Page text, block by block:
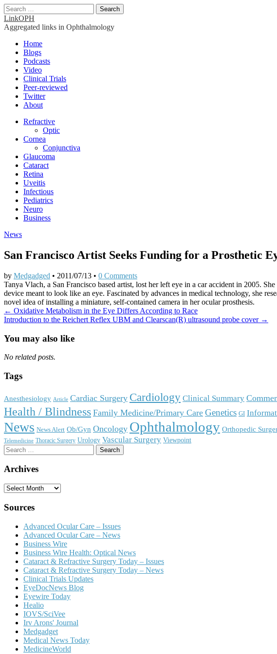
Search
for:
LinkOPH
Aggregated links in Ophthalmology
Main
menu
Skip
content
Home
Blogs
Podcasts
Video
Clinical Trials
Peer-reviewed
Twitter
About
Sub
Refractive
Optic
Cornea
Conjunctiva
Glaucoma
Cataract
Retina
Uveitis
Infectious
Pediatrics
Neuro
Business
News
San Francisco Artist Seeks Funding for a Prosthetic
by Medgadged • 2011/07/13 • 0 Comments
Tanya Vlach, a San Francisco based artist, lost her left eye in a car accident in 2005.
device meant to look like an eye. Fascinated by advances in medical technology, she
novel idea of installing a miniature, self-contained camera in her ocular prosthesis.
Post
navigation
← Oxidative Metabolism in the Eye Differs According to Race
Introduction to the Reichert Reflex UBM and Clearscan(R) ultrasound probe cover →
You may also like
No related posts.
Tags
Anesthesiology Article Cardiac Surgery Cardiology Clinical Summary
Health / Blindness Family Medicine/Primary Care Genetics GI
News News Alert Ob/Gyn Oncology Ophthalmology Orthopedic
Telemedicine Thoracic Surgery Urology Vascular Surgery Viewpoint
Search
for:
Archives
Archives
Sources
Advanced Ocular Care – Issues
Advanced Ocular Care – News
Business Wire
Business Wire Health: Optical News
Cataract & Refractive Surgery Today – Issues
Cataract & Refractive Surgery Today – News
Clinical Trials Updates
EyeDocNews Blog
Eyewire Today
Healio
IOVS/SciVee
Irv Arons' Journal
Medgadget
Medical News Today
MedicineWorld